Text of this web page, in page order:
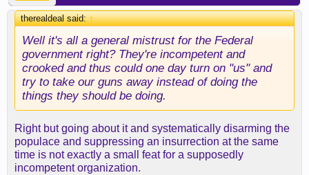
therealdeal said:↑
Well it's all a general mistrust for the Federal
government right? They're incompetent and
crooked and thus could one day turn on "us" and
try to take our guns away instead of doing the
things they should be doing.
Right but going about it and systematically disarming the
populace and suppressing an insurrection at the same
time is not exactly a small feat for a supposedly
incompetent organization.